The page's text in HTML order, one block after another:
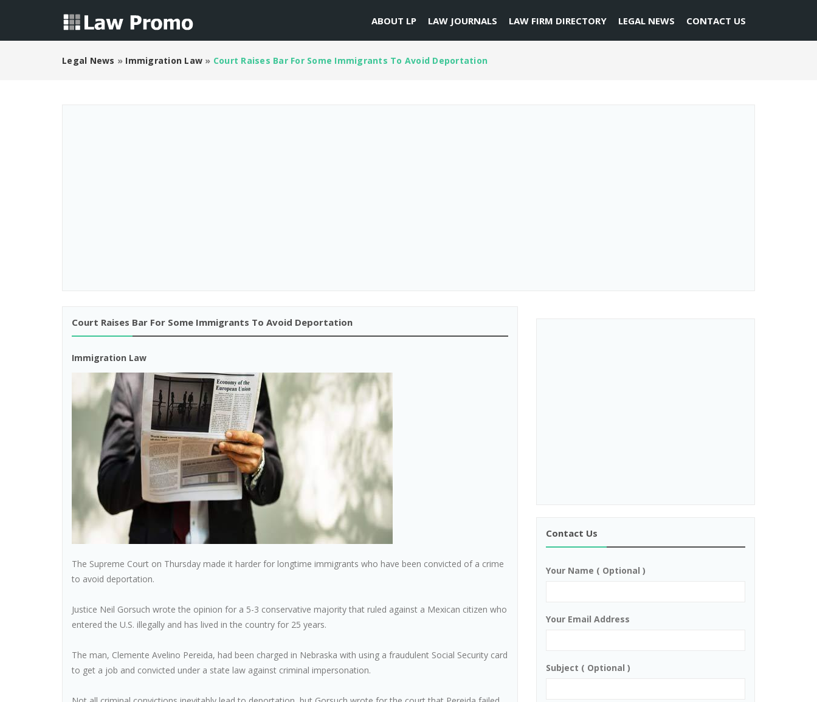
ABOUT LP LAW JOURNALS LAW FIRM DIRECTORY LEGAL NEWS CONTACT US
Legal News » Immigration Law » Court Raises Bar For Some Immigrants To Avoid Deportation
Court Raises Bar For Some Immigrants To Avoid Deportation
Immigration Law
The Supreme Court on Thursday made it harder for longtime immigrants who have been convicted of a crime
to avoid deportation.
Justice Neil Gorsuch wrote the opinion for a 5-3 conservative majority that ruled against a Mexican citizen who
entered the U.S. illegally and has lived in the country for 25 years.
The man, Clemente Avelino Pereida, had been charged in Nebraska with using a fraudulent Social Security card
to get a job and convicted under a state law against criminal impersonation.
Contact Us
Your Name ( Optional )
Your Email Address
Subject ( Optional )